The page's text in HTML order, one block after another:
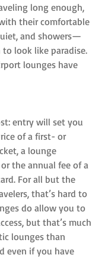
long enough,
their comfortable
and showers—
look like paradise.
lounges have
entry will set you
of a first- or
a lounge
the annual fee of a
For all but the
that’s hard to
do allow you to
but that’s much
lounges than
even if you have